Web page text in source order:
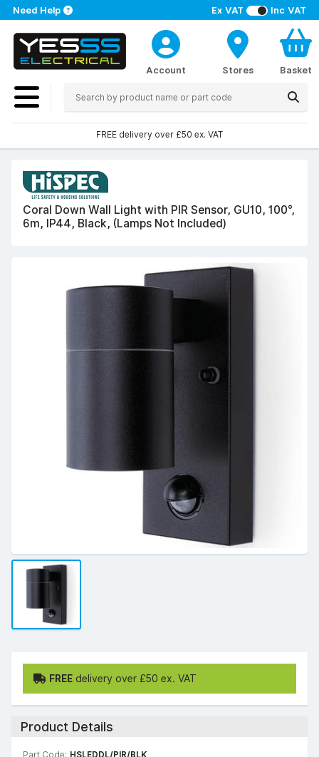
Ex VAT Inc VAT
Need Help
Account Stores Basket
FREE delivery over £50 ex. VAT
Coral Down Wall Light with PIR Sensor, GU10, 100°,
6m, IP44, Black, (Lamps Not Included)
FREE delivery over £50 ex. VAT
Product Details
Part Code: HSLEDDL/PIR/BLK